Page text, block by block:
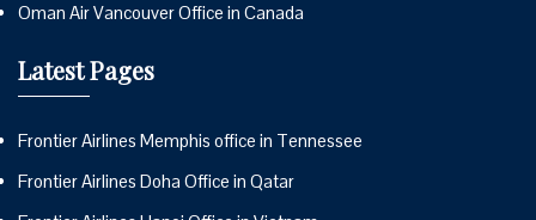
Oman Air Vancouver Office in Canada
Latest Pages
Frontier Airlines Memphis office in Tennessee
Frontier Airlines Doha Office in Qatar